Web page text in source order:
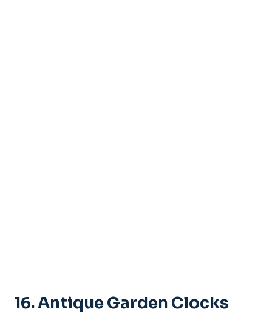
16. Antique Garden Clocks